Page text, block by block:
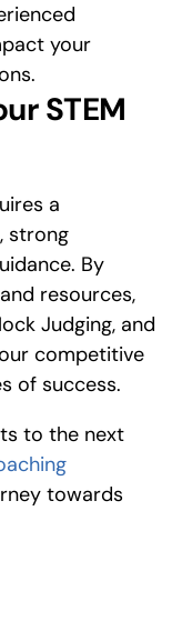
your
STEM
a
strong
By
resources,
Judging, and
competitive
of success.
to the next
towards